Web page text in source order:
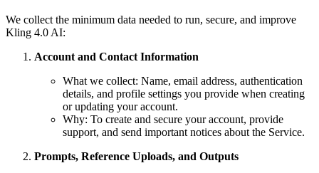
We collect the minimum data needed to run, secure, and improve
Kling 4.0 AI:
Account and Contact Information
What we collect: Name, email address, authentication
details, and profile settings you provide when creating
or updating your account.
Why: To create and secure your account, provide
support, and send important notices about the Service.
Prompts, Reference Uploads, and Outputs